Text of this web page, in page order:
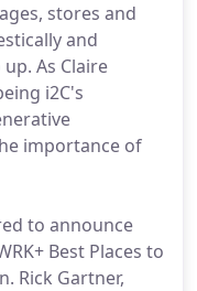
stores and
and
As Claire
i2C's
importance of
to announce
Best Places to
Rick Gartner,